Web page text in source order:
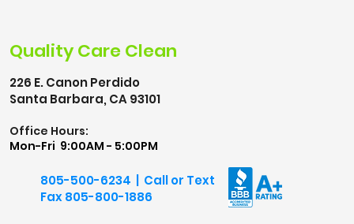
Quality Care Clean
226 E. Canon Perdido
Santa Barbara, CA 93101
Office Hours:
Mon-Fri 9:00AM - 5:00PM
805-500-6234 | Call or Text
Fax805-800-1886